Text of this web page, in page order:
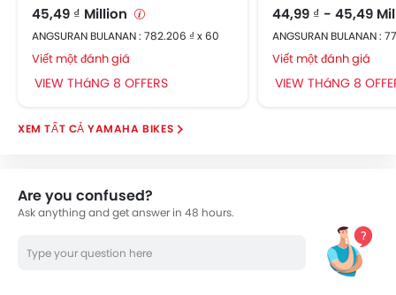
45,49 ₫ Million
ANGSURAN BULANAN : 782.206 ₫ x 60
Viết một đánh giá
VIEW THáNG 8 OFFERS
44,99 ₫ - 45,49
ANGSURAN BULANAN :
Viết một đánh giá
VIEW THáNG 8
YAMAHA BIKES
Are you confused?
Ask anything and get answer in 48 hours.